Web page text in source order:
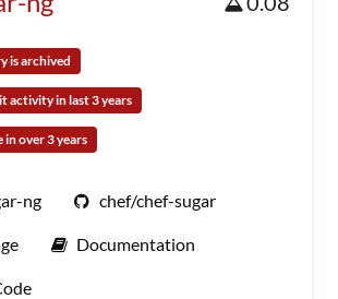
is archived
activity in last 3 years
in over 3 years
ng chef/chef-sugar
Documentation